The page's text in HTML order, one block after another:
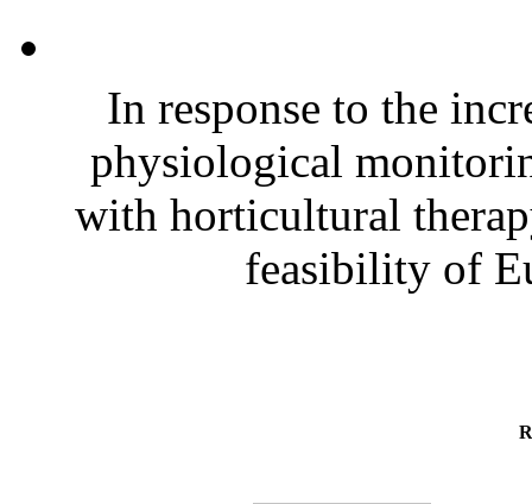
In response to the
physiological
with horticultural
feasibility of